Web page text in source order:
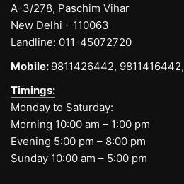
A-3/278, Paschim Vihar
New Delhi - 110063
Landline: 011-45072720
Mobile: 9811426442, 9811416442,
Timings:
Monday to Saturday:
Morning 10:00 am – 1:00 pm
Evening 5:00 pm – 8:00 pm
Sunday 10:00 am – 5:00 pm